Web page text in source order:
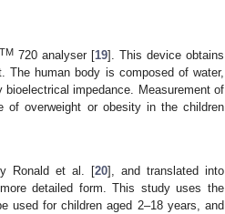
720 analyser [19]. This device obtains
The human body is composed of water,
impedance. Measurement of
of overweight or obesity in the children
Ronald et al. [20], and translated into
detailed form. This study uses the
used for children aged 2–18 years, and